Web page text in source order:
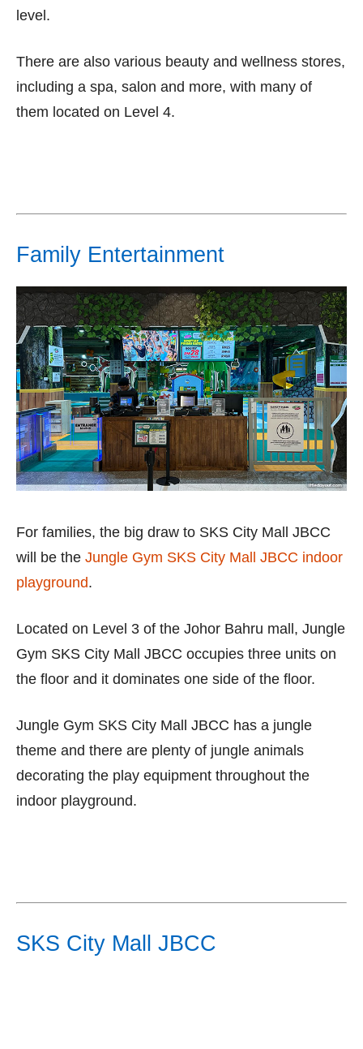
level.
There are also various beauty and wellness stores,
including a spa, salon and more, with many of
them located on Level 4.
Family Entertainment
For families, the big draw to SKS City Mall JBCC
will be the Jungle Gym SKS City Mall JBCC indoor
playground.
Located on Level 3 of the Johor Bahru mall, Jungle
Gym SKS City Mall JBCC occupies three units on
the floor and it dominates one side of the floor.
Jungle Gym SKS City Mall JBCC has a jungle
theme and there are plenty of jungle animals
decorating the play equipment throughout the
indoor playground.
SKS City Mall JBCC